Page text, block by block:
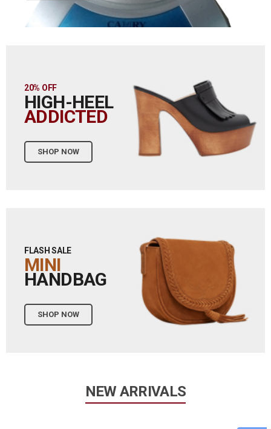
20% OFF
HIGH-HEEL
ADDICTED
SHOP NOW
FLASH SALE
MINI
HANDBAG
SHOP NOW
NEW ARRIVALS